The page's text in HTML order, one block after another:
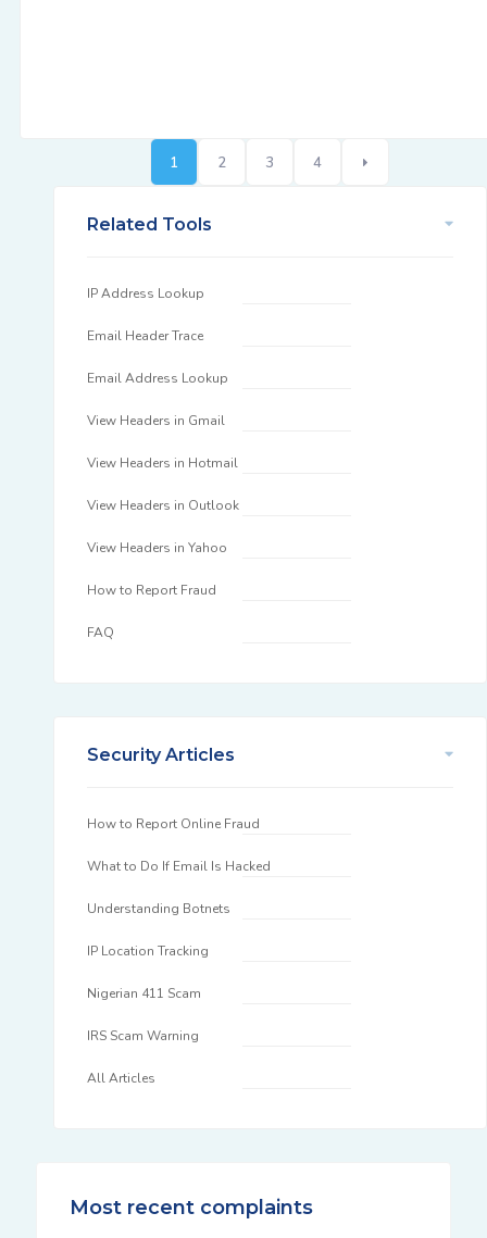
1 2 3 4
Related Tools
IP Address Lookup
Email Header Trace
Email Address Lookup
View Headers in Gmail
View Headers in Hotmail
View Headers in Outlook
View Headers in Yahoo
How to Report Fraud
FAQ
Security Articles
How to Report Online Fraud
What to Do If Email Is Hacked
Understanding Botnets
IP Location Tracking
Nigerian 411 Scam
IRS Scam Warning
All Articles
Most recent complaints